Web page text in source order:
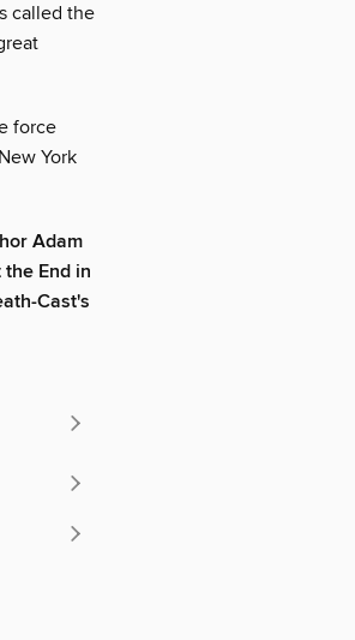
called the
force
York
Adam
End in
Cast's